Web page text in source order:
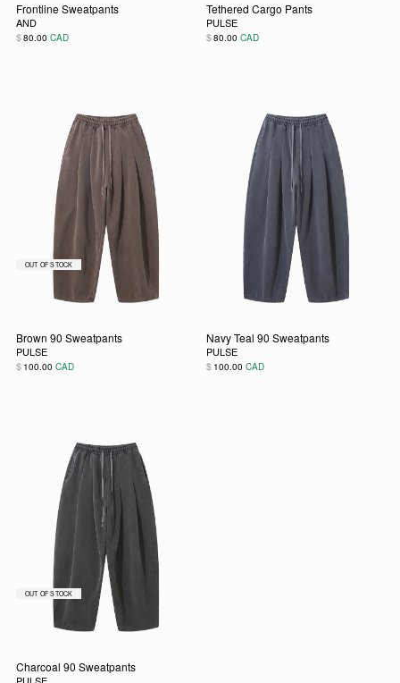
Frontline Sweatpants
AND
$80.00 CAD
Tethered Cargo Pants
PULSE
$80.00 CAD
Brown 90 Sweatpants
PULSE
$ 100.00 CAD
Navy Teal 90 Sweatpants
PULSE
$ 100.00 CAD
Charcoal 90 Sweatpants